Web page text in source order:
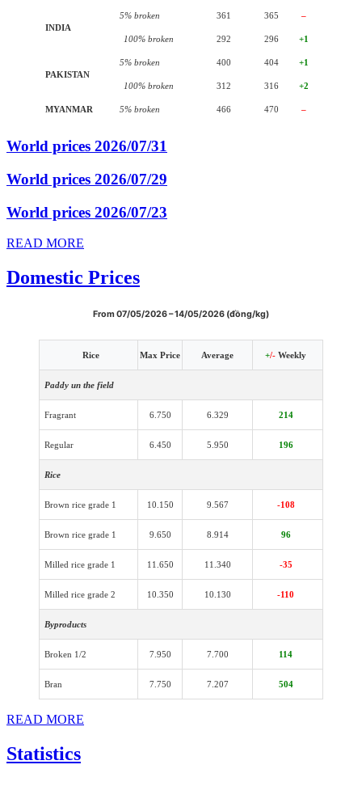
INDIA
5% broken 361 365 –
100% broken 292 296 +1
PAKISTAN
5% broken 400 404 +1
100% broken 312 316 +2
MYANMAR 5% broken 466 470 –
World prices 2026/07/31
World prices 2026/07/29
World prices 2026/07/23
READ MORE
Domestic Prices
From 07/05/2026 – 14/05/2026 (đồng/kg)
Rice Max Price Average +/- Weekly
Paddy un the field
Fragrant 6.750 6.329 214
Regular 6.450 5.950 196
Rice
Brown rice grade 1 10.150 9.567 -108
Brown rice grade 1 9.650 8.914 96
Milled rice grade 1 11.650 11.340 -35
Milled rice grade 2 10.350 10.130 -110
Byproducts
Broken 1/2 7.950 7.700 114
Bran 7.750 7.207 504
READ MORE
Statistics